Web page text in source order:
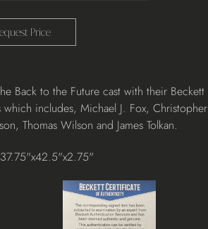
Price
Back to the Future cast with their Beckett
which includes, Michael J. Fox, Christopher
Thomas Wilson and James Tolkan.
37.75"x42.5"x2.75"